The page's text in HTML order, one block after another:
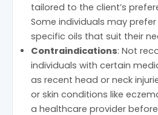
tailored to the client’s
Some individuals may
specific oils that suit their
Contraindications: Not
individuals with certain
as recent head or neck
or skin conditions like
a healthcare provider